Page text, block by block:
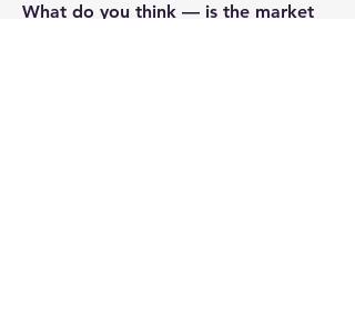
What do you think — is the market